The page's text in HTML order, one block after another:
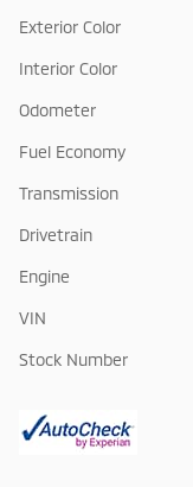
Exterior Color
Interior Color
Odometer
Fuel Economy
Transmission
Drivetrain
Engine
VIN
Stock Number